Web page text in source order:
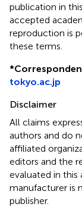
publication in
accepted
reproduction is
these terms.
*
tokyo.ac.jp
Disclaimer
All claims
authors and do
affiliated
editors and the
evaluated in
manufacturer is
publisher.